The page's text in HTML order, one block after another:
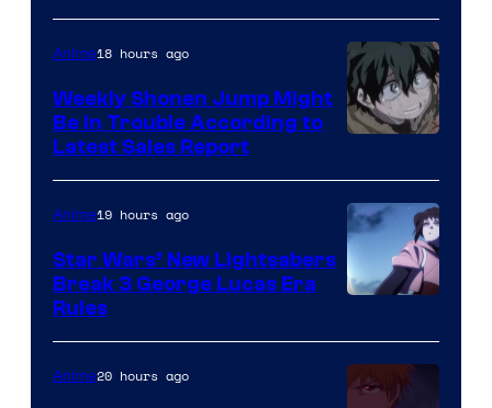
Prime
Video
BONES
Anime18 hours ago
Weekly Shonen Jump Might
Be In Trouble According to
Latest Sales Report
Anime19 hours ago
Star Wars’ New Lightsabers
Break 3 George Lucas Era
Rules
Anime20 hours ago